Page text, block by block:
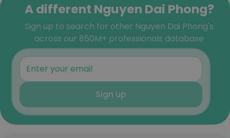
A different Nguyen Dai Phong?
Sign up to search for other Nguyen Dai Phong's
across our 850M+ professionals database
Sign up